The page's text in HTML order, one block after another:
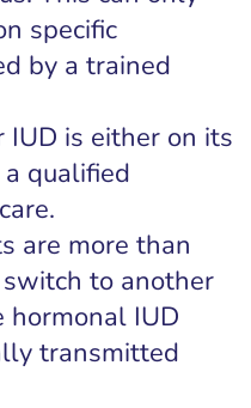
specific
by a trained
IUD is either on its
qualified
are more than
switch to another
hormonal IUD
transmitted